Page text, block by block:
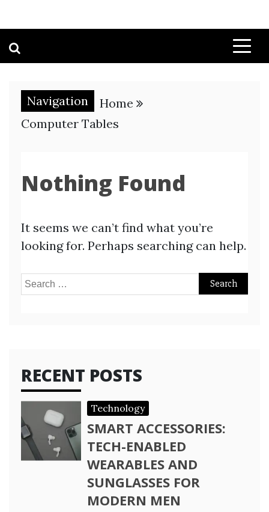
Navigation
Home
Computer Tables
Nothing Found
It seems we can’t find what you’re
looking for. Perhaps searching can help.
Search
RECENT POSTS
Technology
SMART ACCESSORIES:
TECH-ENABLED
WEARABLES AND
SUNGLASSES FOR
MODERN MEN